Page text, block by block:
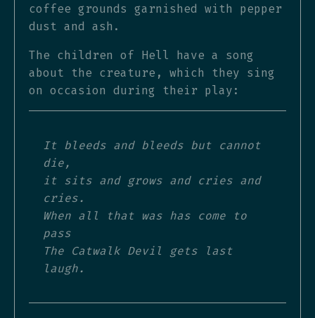
coffee grounds garnished with pepper
dust and ash.
The children of Hell have a song
about the creature, which they sing
on occasion during their play:
It bleeds and bleeds but cannot
die,
it sits and grows and cries and
cries.
When all that was has come to
pass
The Catwalk Devil gets last
laugh.